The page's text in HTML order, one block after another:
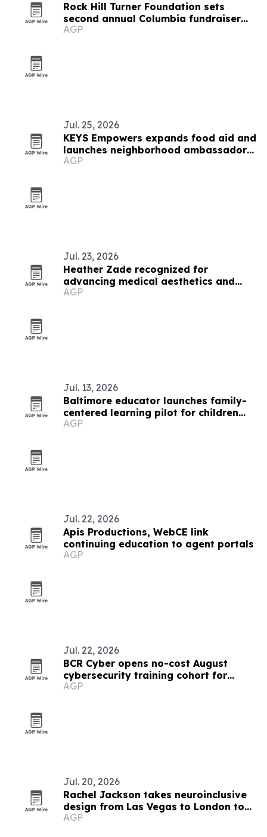
Rock Hill Turner Foundation sets
second annual Columbia fundraiser
for STEM education
AGP
Jul. 25, 2026
KEYS Empowers expands food aid and
launches neighborhood ambassador
program in West Baltimore
AGP
Jul. 23, 2026
Heather Zade recognized for
advancing medical aesthetics and
education
AGP
Jul. 13, 2026
Baltimore educator launches family-
centered learning pilot for children
and mothers
AGP
Jul. 22, 2026
Apis Productions, WebCE link
continuing education to agent portals
AGP
Jul. 22, 2026
BCR Cyber opens no-cost August
cybersecurity training cohort for
Maryland government workers
AGP
Jul. 20, 2026
Rachel Jackson takes neuroinclusive
design from Las Vegas to London to
Baltimore
AGP